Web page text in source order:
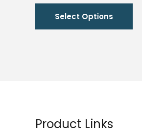
through
Select Options
This
has
Product Links